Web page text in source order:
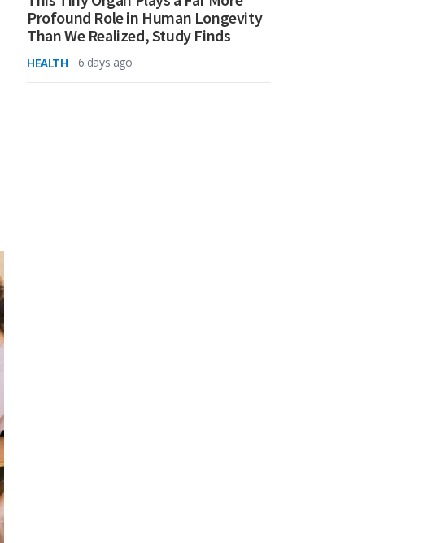
Profound Role in Human Longevity
Than We Realized, Study Finds
HEALTH 6 days ago